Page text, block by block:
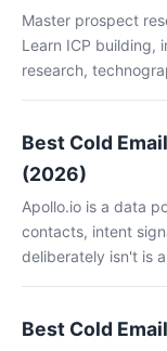
Master prospect
Learn ICP building,
research,
Best Cold
(2026)
Apollo.io is a data
contacts, intent
deliberately isn't is
Best Cold